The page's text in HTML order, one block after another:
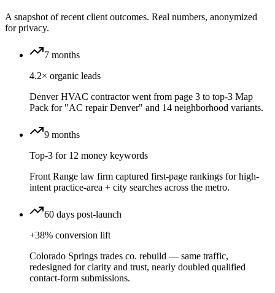
A snapshot of recent client outcomes. Real numbers, anonymized
for privacy.
7 months
4.2× organic leads
Denver HVAC contractor went from page 3 to top-3 Map
Pack for "AC repair Denver" and 14 neighborhood variants.
9 months
Top-3 for 12 money keywords
Front Range law firm captured first-page rankings for high-
intent practice-area + city searches across the metro.
60 days post-launch
+38% conversion lift
Colorado Springs trades co. rebuild — same traffic,
redesigned for clarity and trust, nearly doubled qualified
contact-form submissions.